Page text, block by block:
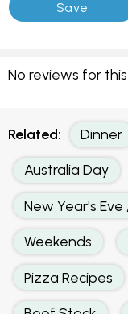
No reviews for
Related: Dinner
Australia Day
New Year's Eve
Weekends
Pizza Recipes